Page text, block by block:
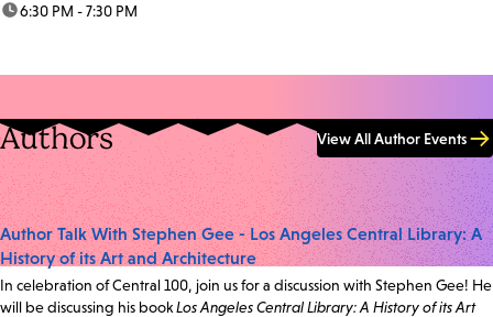
time:6:30 PM - 7:30 PM
Authors View All Author Events
Author Talk With Stephen Gee - Los Angeles Central Library: A
History of its Art and Architecture
In celebration of Central 100, join us for a discussion with Stephen Gee! He
will be discussing his bookLos Angeles Central Library: A History of its Art